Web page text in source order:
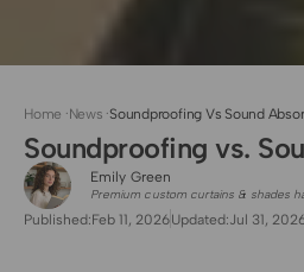
Home ·News ·Soundproofing Vs Sound
Soundproofing vs.
Emily Green
Premium custom curtains & shades
Published:Feb 11, 2026Updated:Jul 31,